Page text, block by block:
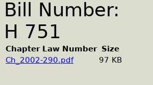
Bill Number:
H 751
Chapter Law Number Size
Ch_2002-290.pdf
97 KB